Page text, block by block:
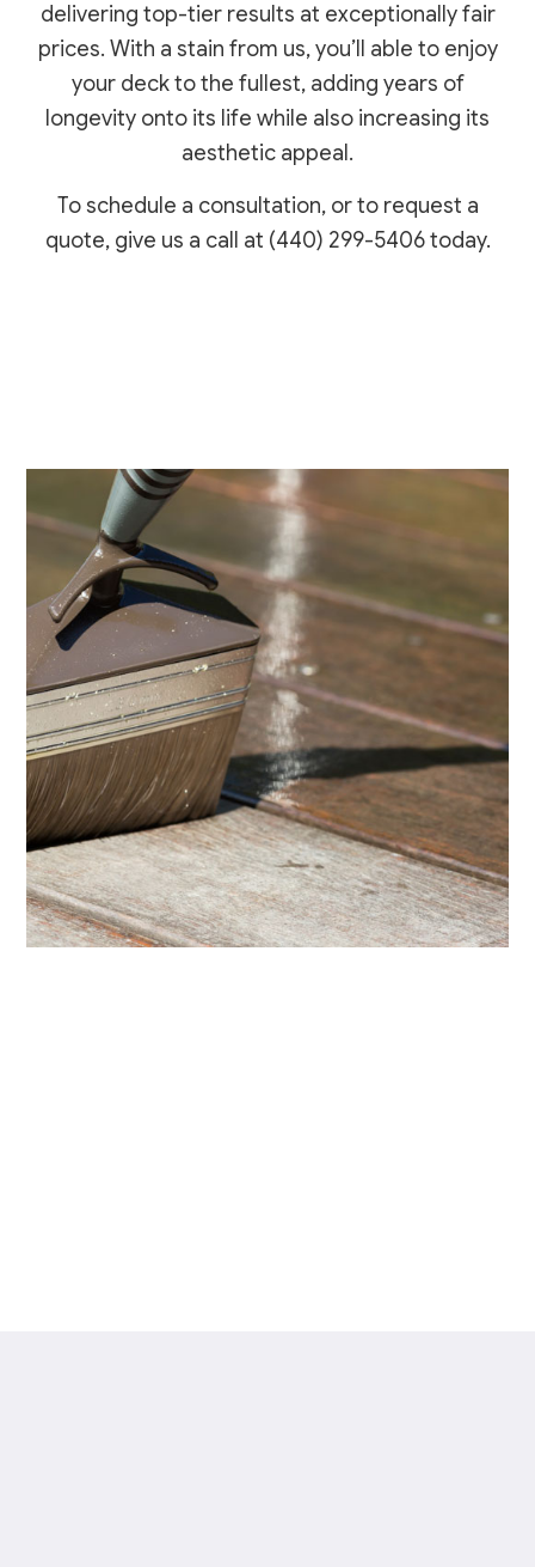
delivering top-tier results at exceptionally fair
prices. With a stain from us, you’ll able to enjoy
your deck to the fullest, adding years of
longevity onto its life while also increasing its
aesthetic appeal.
To schedule a consultation, or to request a
quote, give us a call at (440) 299-5406 today.